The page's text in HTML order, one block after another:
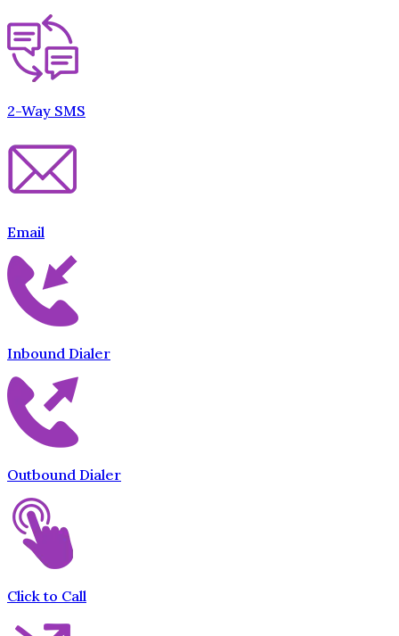
2-Way SMS
Email
Inbound Dialer
Outbound Dialer
Click to Call